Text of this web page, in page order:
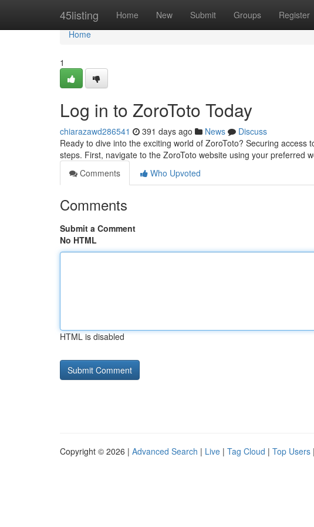
45listing Home New Submit Groups Register
Home
Home
1
Log in to ZoroToto Today
chiarazawd286541 391 days ago News
Discuss
Ready to dive into the exciting world of ZoroToto? Securing
steps. First, navigate to the ZoroToto website using your preferred
Comments
Who Upvoted
Comments
Submit a Comment
No HTML
HTML is disabled
Copyright © 2026 | Advanced Search | Live | Tag Cloud | Top Users